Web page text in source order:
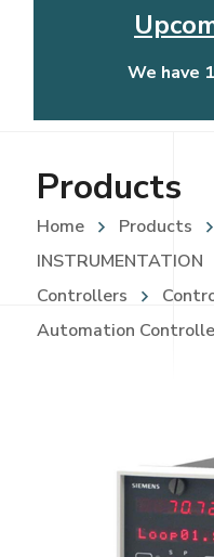
We have
Chess Controls
Products
Home Products
INSTRUMENTATION
Controllers
Automation